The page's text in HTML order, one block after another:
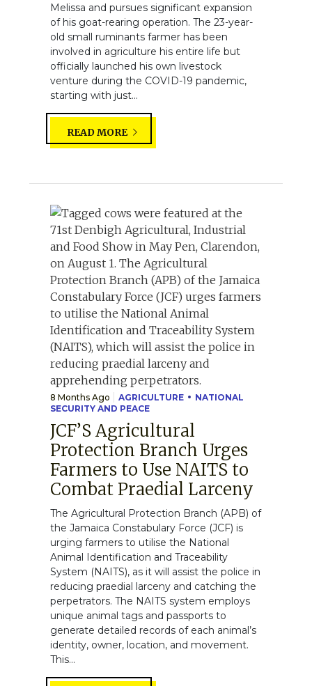
Melissa and pursues significant expansion
of his goat-rearing operation. The 23-year-
old small ruminants farmer has been
involved in agriculture his entire life but
officially launched his own livestock
venture during the COVID-19 pandemic,
starting with just...
READ MORE
8 Months Ago AGRICULTURE
NATIONAL
SECURITY AND PEACE
JCF’S Agricultural
Protection Branch Urges
Farmers to Use NAITS to
Combat Praedial Larceny
The Agricultural Protection Branch (APB) of
the Jamaica Constabulary Force (JCF) is
urging farmers to utilise the National
Animal Identification and Traceability
System (NAITS), as it will assist the police in
reducing praedial larceny and catching the
perpetrators. The NAITS system employs
unique animal tags and passports to
generate detailed records of each animal’s
identity, owner, location, and movement.
This...